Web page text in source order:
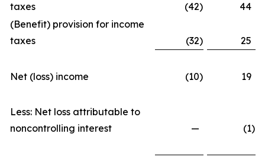
taxes
(42)
44
(Benefit) provision for income
taxes
(32) 25
Net (loss) income (10) 19
Less: Net loss attributable to
noncontrolling interest
— (1)